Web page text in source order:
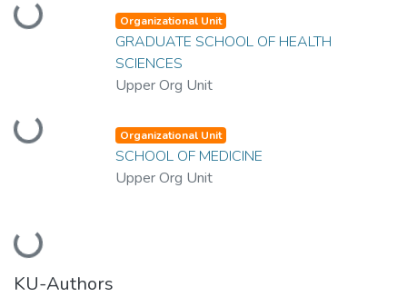
Loading...
Loading...
Organizational Unit
GRADUATE SCHOOL OF HEALTH
SCIENCES
Upper Org Unit
Loading...
Organizational Unit
SCHOOL OF MEDICINE
Upper Org Unit
KU-Authors